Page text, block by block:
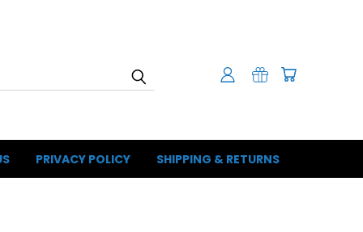
PRIVACY POLICY SHIPPING & RETURNS